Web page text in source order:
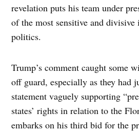
revelation puts his team under
of the most sensitive and divisive
politics.
Trump’s comment caught some
off guard, especially as they had
statement vaguely supporting
states’ rights in relation to the
embarks on his third bid for the